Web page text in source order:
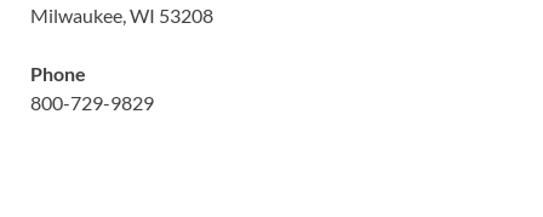
Milwaukee, WI 53208
Phone
800-729-9829